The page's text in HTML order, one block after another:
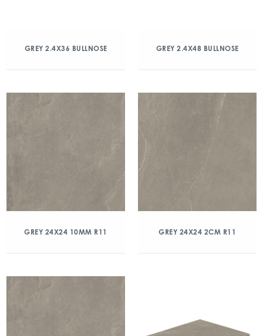
GREY 2.4X36 BULLNOSE GREY 2.4X48 BULLNOSE
GREY 24X24 10MM R11 GREY 24X24 2CM R11